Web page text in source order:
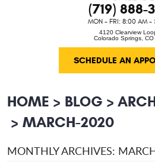
(719) 888-
MON - FRI: 8:00 AM -
4120 Clearview
Colorado Springs, CO
SCHEDULE AN
HOME BLOG
MARCH-2020
MONTHLY ARCHIVES: